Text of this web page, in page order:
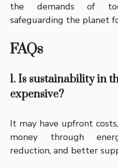
the demands of
safeguarding the planet
FAQs
1. Is sustainability in
expensive?
It may have upfront
money through
reduction, and better